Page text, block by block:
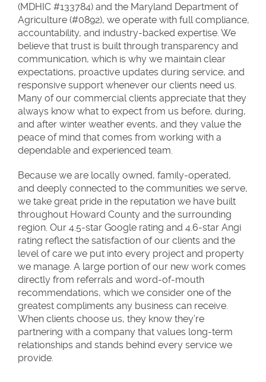
(MDHIC #133784) and the Maryland Department of
Agriculture (#0892), we operate with full compliance,
accountability, and industry-backed expertise. We
believe that trust is built through transparency and
communication, which is why we maintain clear
expectations, proactive updates during service, and
responsive support whenever our clients need us.
Many of our commercial clients appreciate that they
always know what to expect from us before, during,
and after winter weather events, and they value the
peace of mind that comes from working with a
dependable and experienced team.
Because we are locally owned, family-operated,
and deeply connected to the communities we serve,
we take great pride in the reputation we have built
throughout Howard County and the surrounding
region. Our 4.5-star Google rating and 4.6-star Angi
rating reflect the satisfaction of our clients and the
level of care we put into every project and property
we manage. A large portion of our new work comes
directly from referrals and word-of-mouth
recommendations, which we consider one of the
greatest compliments any business can receive.
When clients choose us, they know they’re
partnering with a company that values long-term
relationships and stands behind every service we
provide.